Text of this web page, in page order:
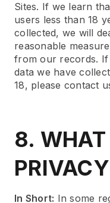
Sites. If we learn
users less than 18
collected, we will
reasonable
from our records.
data we have
18, please contact
8. WHAT
In Short: In some